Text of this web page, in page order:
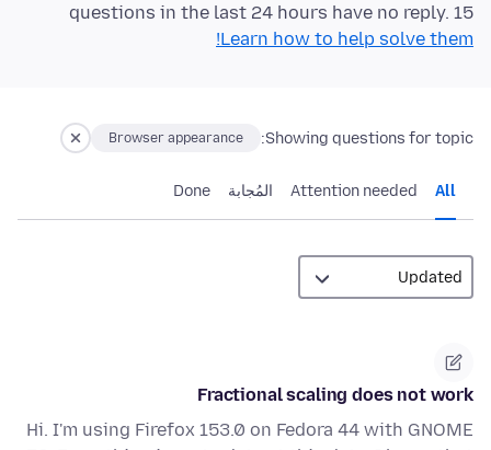
15 questions in the last 24 hours have no reply.
Learn how to help solve them!
Showing questions for topic:
Browser appearance
All
Attention needed المُجابة Done
Fractional scaling does not work
Hi. I'm using Firefox 153.0 on Fedora 44 with GNOME